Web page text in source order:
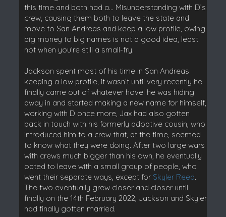
this time and both had a… Misunderstanding with D’s
crew, causing them both to leave the state and
move to San Andreas and keep a low profile, owing
big money to big names is not a good idea, least
not when you’re still a small-fry.
Jackson spent most of his time in San Andreas
keeping a low profile, it wasn’t until very recently he
finally came out of whatever hovel he was hiding
away in and started making a new name for himself,
working with D once more, Jax had also gotten
back in touch with his formerly adoptive cousin, who
introduced him to a crew that, at the time, seemed
to know what they were doing. After two large wars
with crews much bigger than his own, he eventually
opted to leave with a small group of people, who
went their separate ways, except for Skyler Reed.
The two eventually grew closer and closer until
finally on the 14th February 2022, Jackson and Skyler
had finally gotten married.